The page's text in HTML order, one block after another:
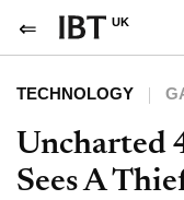
UK
TECHNOLOGY
Uncharted
Sees A